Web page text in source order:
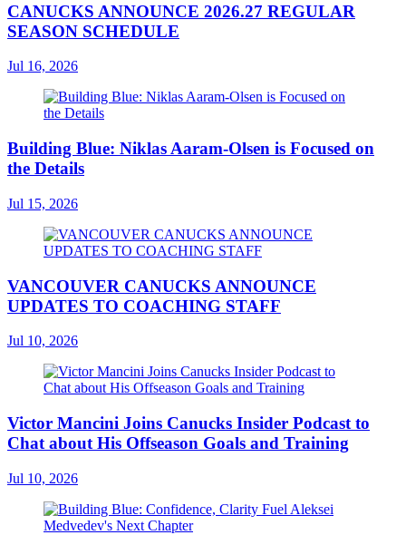
CANUCKS ANNOUNCE 2026.27 REGULAR
SEASON SCHEDULE
Jul 16, 2026
Building Blue: Niklas Aaram-Olsen is Focused on
the Details
Jul 15, 2026
VANCOUVER CANUCKS ANNOUNCE
UPDATES TO COACHING STAFF
Jul 10, 2026
Victor Mancini Joins Canucks Insider Podcast to
Chat about His Offseason Goals and Training
Jul 10, 2026